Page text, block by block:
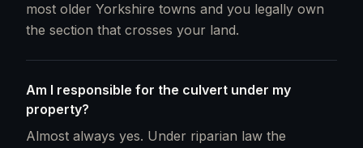
most older Yorkshire towns and you legally own
the section that crosses your land.
Am I responsible for the culvert under my
property?
Almost always yes. Under riparian law the